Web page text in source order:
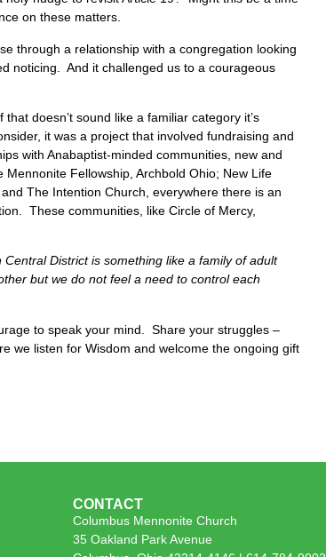
on these matters.
through a relationship with a congregation looking
noticing. And it challenged us to a courageous
doesn’t sound like a familiar category it’s
it was a project that involved fundraising and
with Anabaptist-minded communities, new and
Fellowship, Archbold Ohio; New Life
The Intention Church, everywhere there is an
These communities, like Circle of Mercy,
District is something like a family of adult
but we do not feel a need to control each
to speak your mind. Share your struggles –
we listen for Wisdom and welcome the ongoing gift
CONTACT
Columbus Mennonite Church
35 Oakland Park Avenue